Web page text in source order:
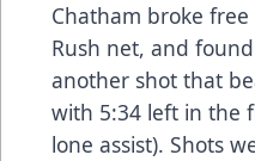
Chatham broke
Rush net, and
another shot that
with 5:34 left in the
lone assist). Shots